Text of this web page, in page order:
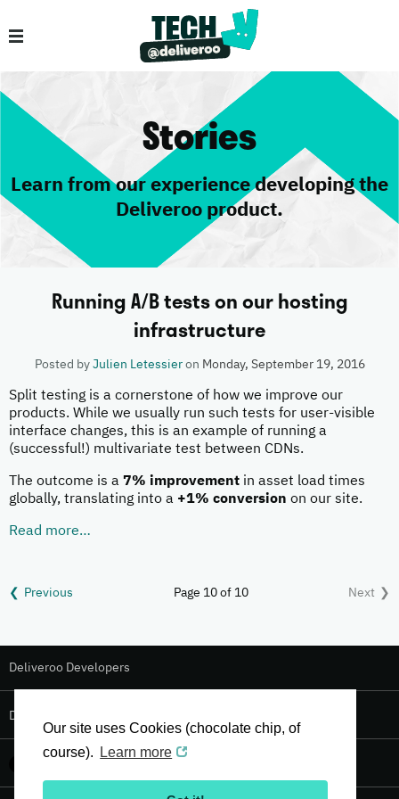
Our site uses Cookies (chocolate chip, of
course).
Learn more
Stories
Learn from our experience developing the
Deliveroo product.
Running A/B tests on our hosting
infrastructure
Posted by Julien Letessieron Monday, September 19, 2016
Split testing is a cornerstone of how we improve our
products. While we usually run such tests for user-visible
interface changes, this is an example of running a
(successful!) multivariate test between CDNs.
The outcome is a 7% improvement in asset load times
globally, translating into a +1% conversion on our site.
Read more…
Previous Page 10 of 10 Next
Deliveroo Developers
Deliveroo Design